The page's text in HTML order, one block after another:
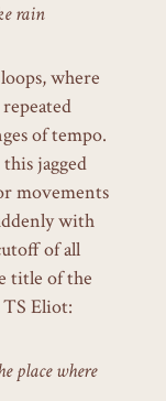
rain
where
of tempo.
jagged
movements
with
of all
title of the
TS Eliot:
place where